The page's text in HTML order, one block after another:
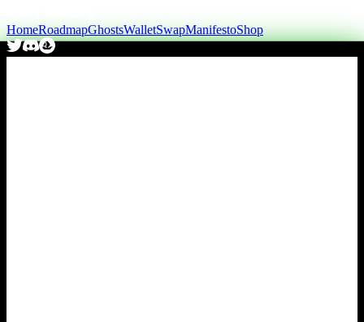
HomeRoadmapGhostsWalletSwapManifestoShop